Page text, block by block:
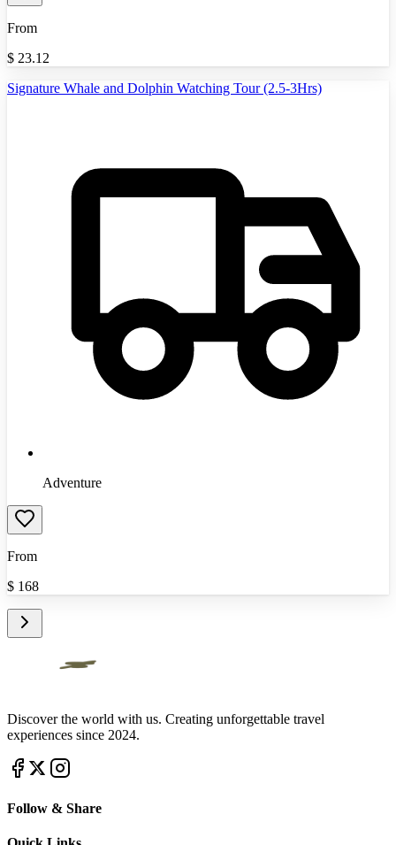
From
$ 23.12
Signature Whale and Dolphin Watching Tour (2.5-3Hrs)
Adventure
From
$ 168
Discover the world with us. Creating unforgettable travel
experiences since 2024.
Follow & Share